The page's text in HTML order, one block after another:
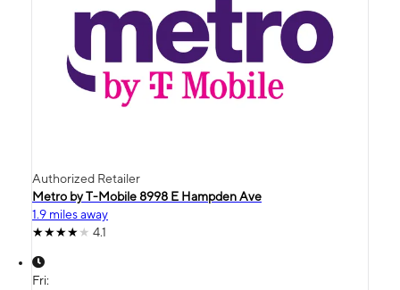
Authorized Retailer
Metro by T-Mobile 8998 E Hampden Ave
1.9 miles away
4.1
Fri: